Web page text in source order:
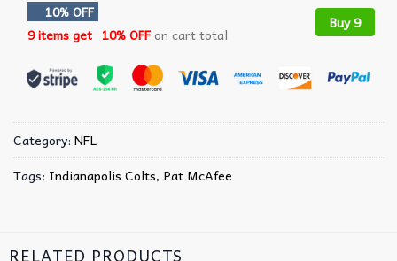
10% OFF
9 items get 10% OFFon cart total
Buy 9
Category: NFL
Tags: Indianapolis Colts, Pat McAfee
RELATED PRODUCTS